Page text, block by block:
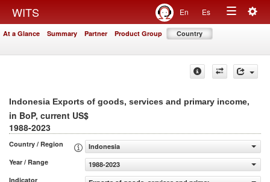
WITS En Es
Toggle
At a Glance Summary Partner Product Group Country
Indonesia Exports of goods, services and primary income,
in BoP, current US$
1988-2023
Country / Region
Indonesia
Year / Range
1988-2023
Indicator